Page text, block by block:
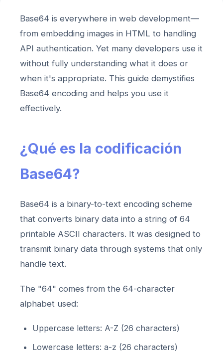
Base64 is everywhere in web development—
from embedding images in HTML to handling
API authentication. Yet many developers use it
without fully understanding what it does or
when it's appropriate. This guide demystifies
Base64 encoding and helps you use it
effectively.
¿Qué es la codificación
Base64?
Base64 is a binary-to-text encoding scheme
that converts binary data into a string of 64
printable ASCII characters. It was designed to
transmit binary data through systems that only
handle text.
The "64" comes from the 64-character
alphabet used:
Uppercase letters: A-Z (26 characters)
Lowercase letters: a-z (26 characters)